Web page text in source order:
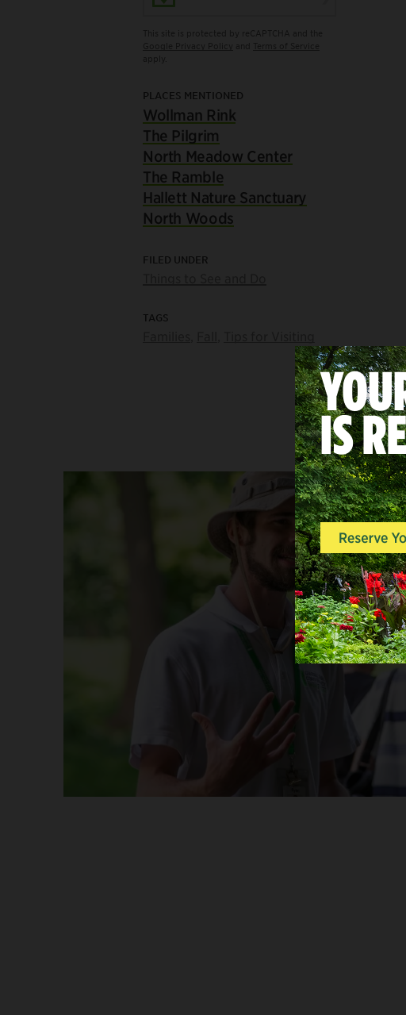
PLACES MENTIONED
Wollman Rink
The Pilgrim
North Meadow Center
The Ramble
Hallett Nature Sanctuary
North Woods
FILED UNDER
TAGS